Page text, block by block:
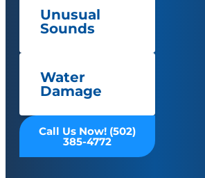
Unusual
Sounds
Water
Damage
Call Us Now! (502)
385-4772